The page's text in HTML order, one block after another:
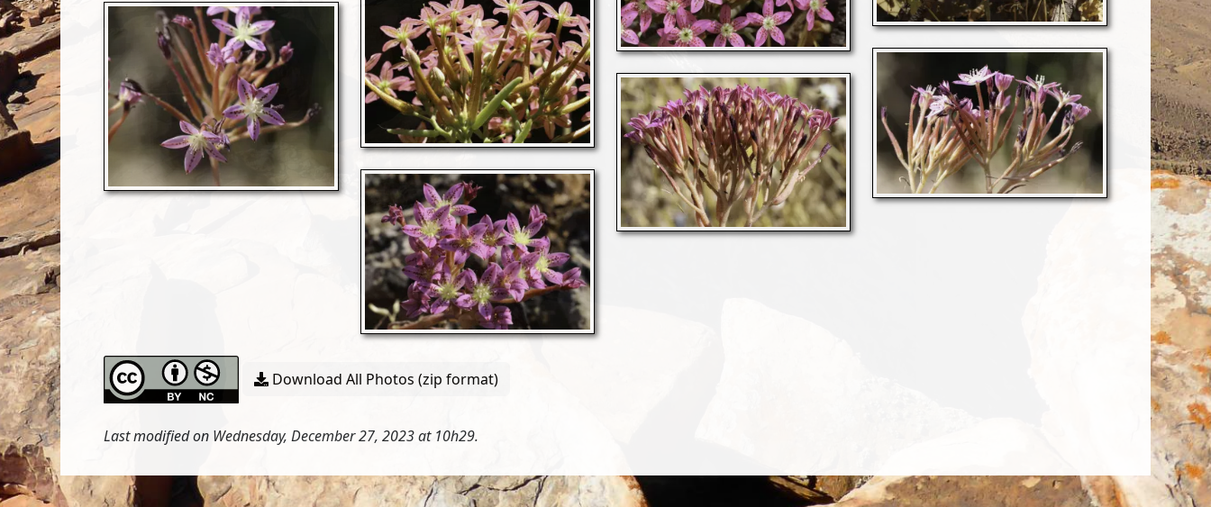
Download All Photos (zip format)
Last modified on Wednesday, December 27, 2023 at 10h29.